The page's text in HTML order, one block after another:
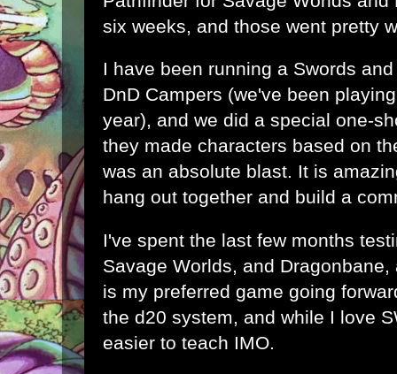
six weeks, and those went pretty
I have been running a Swords
DnD Campers (we've been
year), and we did a special one-
they made characters based on
was an absolute blast. It is
hang out together and build a
I've spent the last few months
Savage Worlds, and
is my preferred game going
the d20 system, and while I love
easier to teach IMO.